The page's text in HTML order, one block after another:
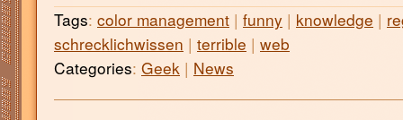
Tags: color management | funny | knowledge |
schrecklichwissen | terrible | web
Categories: Geek | News